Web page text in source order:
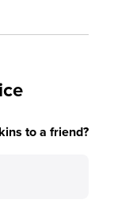
to a friend?